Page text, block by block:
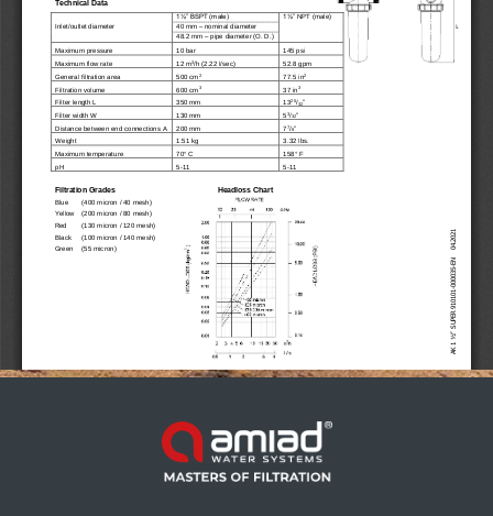
Australia
English
Spain & LATAM
Spanish
Russia
Russian
France
French
German
Israel
Based on your current location, we recommend
this Amiad website for you
North America- English